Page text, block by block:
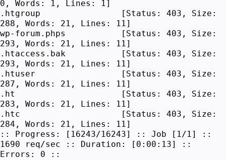
0, Words: 1, Lines: 1]
.htgroup [Status: 403, Size:
288, Words: 21, Lines: 11]
wp-forum.phps [Status: 403, Size:
293, Words: 21, Lines: 11]
.htaccess.bak [Status: 403, Size:
293, Words: 21, Lines: 11]
.htuser [Status: 403, Size:
287, Words: 21, Lines: 11]
.ht [Status: 403, Size:
283, Words: 21, Lines: 11]
.htc [Status: 403, Size:
284, Words: 21, Lines: 11]
:: Progress: [16243/16243] :: Job [1/1] ::
1690 req/sec :: Duration: [0:00:13] ::
Errors: 0 ::